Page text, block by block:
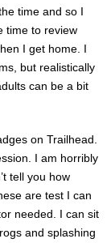
time and so I
time to review
I get home. I
but realistically
can be a bit
on Trailhead.
I am horribly
tell you how
are test I can
needed. I can sit
and splashing